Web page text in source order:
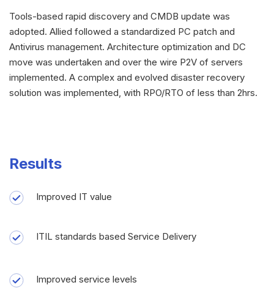
Tools-based rapid discovery and CMDB update was
adopted. Allied followed a standardized PC patch and
Antivirus management. Architecture optimization and DC
move was undertaken and over the wire P2V of servers
implemented. A complex and evolved disaster recovery
solution was implemented, with RPO/RTO of less than 2hrs.
Results
Improved IT value
ITIL standards based Service Delivery
Improved service levels